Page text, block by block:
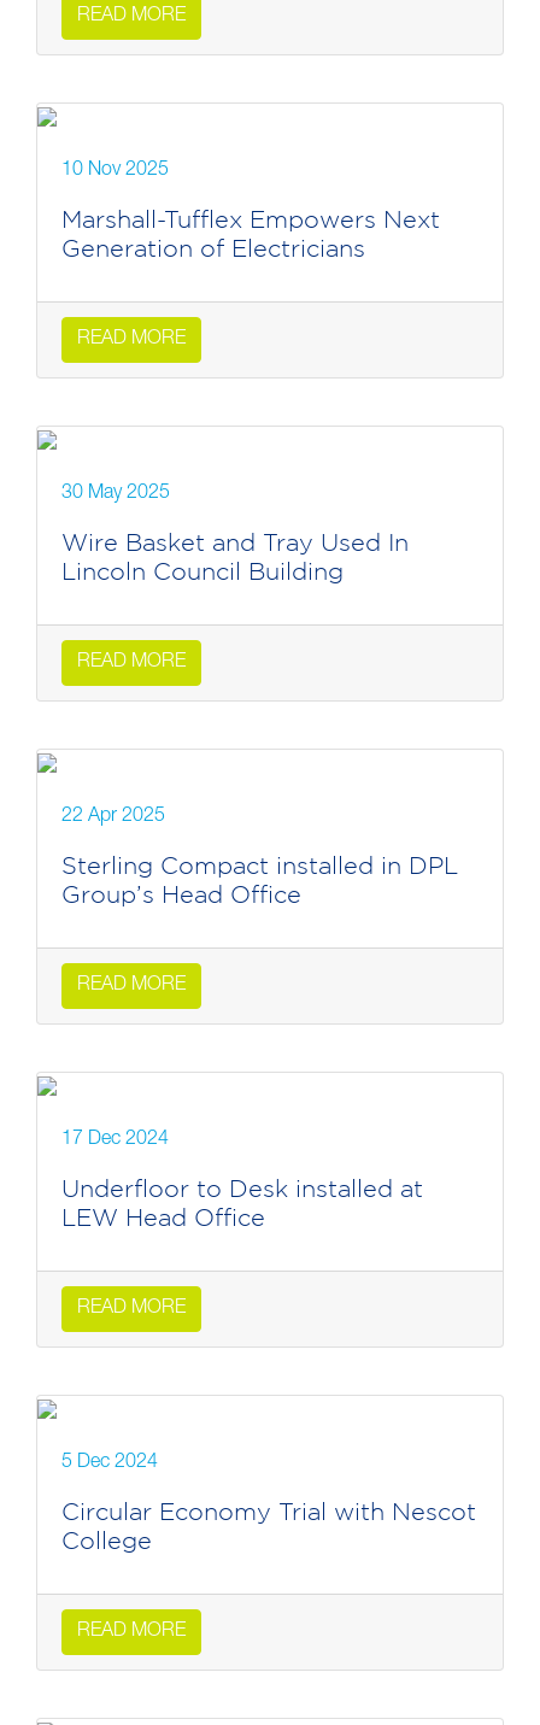
READ MORE
10 Nov 2025
Marshall-Tufflex Empowers Next
Generation of Electricians
READ MORE
30 May 2025
Wire Basket and Tray Used In
Lincoln Council Building
READ MORE
22 Apr 2025
Sterling Compact installed in DPL
Group’s Head Office
READ MORE
17 Dec 2024
Underfloor to Desk installed at
LEW Head Office
READ MORE
5 Dec 2024
Circular Economy Trial with Nescot
College
READ MORE